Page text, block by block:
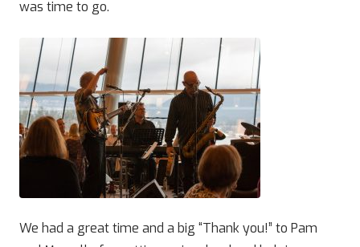
was time to go.
We had a great time and a big “Thank you!” to Pam